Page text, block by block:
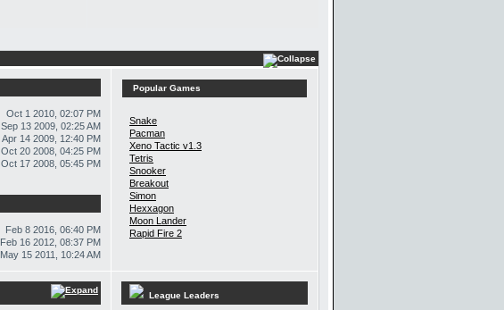
Oct 1 2010, 02:07 PM
Sep 13 2009, 02:25 AM
Apr 14 2009, 12:40 PM
Oct 20 2008, 04:25 PM
Oct 17 2008, 05:45 PM
Feb 8 2016, 06:40 PM
Feb 16 2012, 08:37 PM
May 15 2011, 10:24 AM
Popular Games
Snake
Pacman
Xeno Tactic v1.3
Tetris
Snooker
Breakout
Simon
Hexxagon
Moon Lander
Rapid Fire 2
League Leaders